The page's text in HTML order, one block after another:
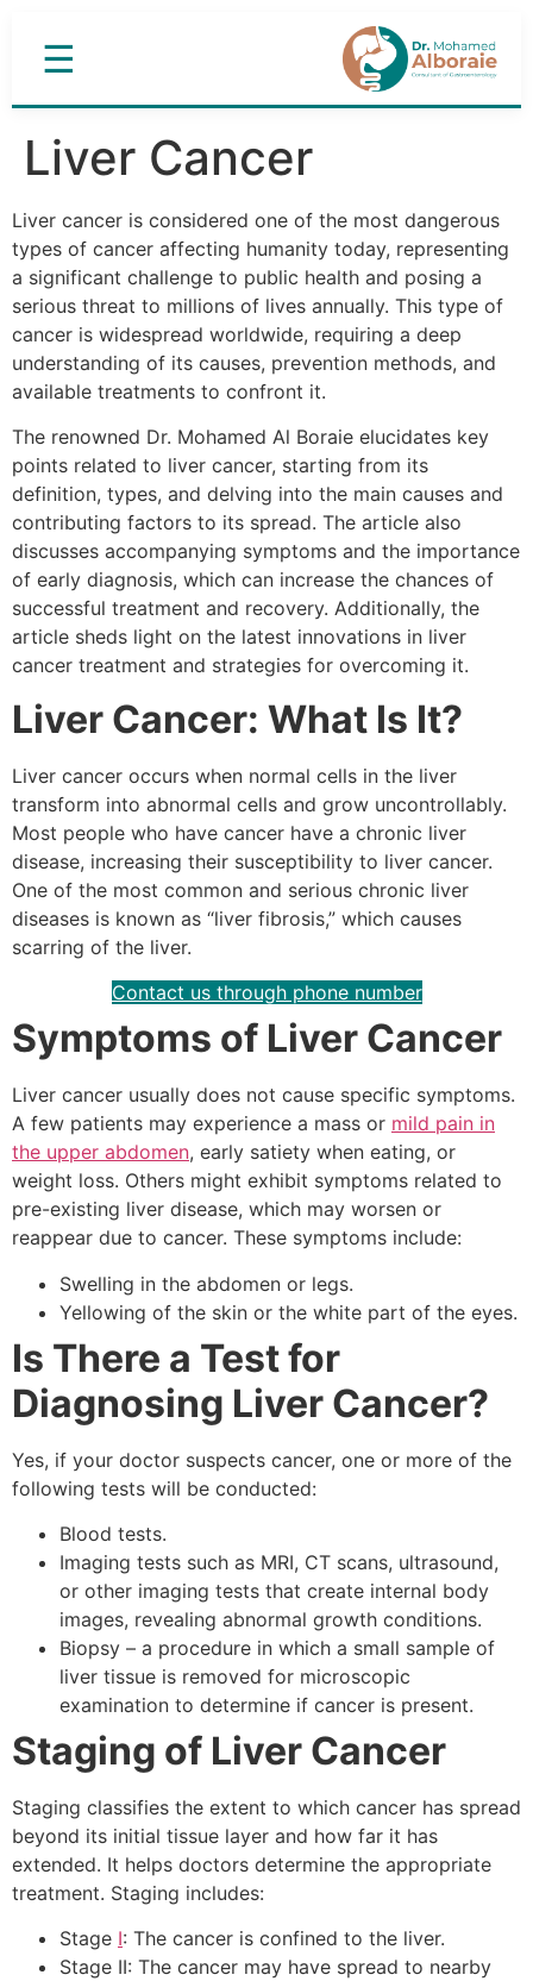
☰
Liver Cancer
Liver cancer is considered one of the most dangerous
types of cancer affecting humanity today, representing
a significant challenge to public health and posing a
serious threat to millions of lives annually. This type of
cancer is widespread worldwide, requiring a deep
understanding of its causes, prevention methods, and
available treatments to confront it.
The renowned Dr. Mohamed Al Boraie elucidates key
points related to liver cancer, starting from its
definition, types, and delving into the main causes and
contributing factors to its spread. The article also
discusses accompanying symptoms and the importance
of early diagnosis, which can increase the chances of
successful treatment and recovery. Additionally, the
article sheds light on the latest innovations in liver
cancer treatment and strategies for overcoming it.
Liver Cancer: What Is It?
Liver cancer occurs when normal cells in the liver
transform into abnormal cells and grow uncontrollably.
Most people who have cancer have a chronic liver
disease, increasing their susceptibility to liver cancer.
One of the most common and serious chronic liver
diseases is known as “liver fibrosis,” which causes
scarring of the liver.
Contact us through phone number
Symptoms of Liver Cancer
Liver cancer usually does not cause specific symptoms.
A few patients may experience a mass or mild pain in
the upper abdomen, early satiety when eating, or
weight loss. Others might exhibit symptoms related to
pre-existing liver disease, which may worsen or
reappear due to cancer. These symptoms include:
Swelling in the abdomen or legs.
Yellowing of the skin or the white part of the eyes.
Is There a Test for
Diagnosing Liver Cancer?
Yes, if your doctor suspects cancer, one or more of the
following tests will be conducted:
Blood tests.
Imaging tests such as MRI, CT scans, ultrasound,
or other imaging tests that create internal body
images, revealing abnormal growth conditions.
Biopsy – a procedure in which a small sample of
liver tissue is removed for microscopic
examination to determine if cancer is present.
Staging of Liver Cancer
Staging classifies the extent to which cancer has spread
beyond its initial tissue layer and how far it has
extended. It helps doctors determine the appropriate
treatment. Staging includes:
Stage I: The cancer is confined to the liver.
Stage II: The cancer may have spread to nearby